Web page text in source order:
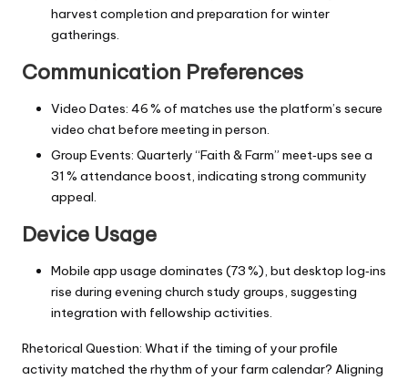
harvest completion and preparation for winter
gatherings.
Communication Preferences
Video Dates: 46 % of matches use the platform’s secure
video chat before meeting in person.
Group Events: Quarterly “Faith & Farm” meet‑ups see a
31 % attendance boost, indicating strong community
appeal.
Device Usage
Mobile app usage dominates (73 %), but desktop log‑ins
rise during evening church study groups, suggesting
integration with fellowship activities.
Rhetorical Question: What if the timing of your profile
activity matched the rhythm of your farm calendar? Aligning